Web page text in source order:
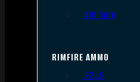
.410 Bore
RIMFIRE AMMO
.22 LR